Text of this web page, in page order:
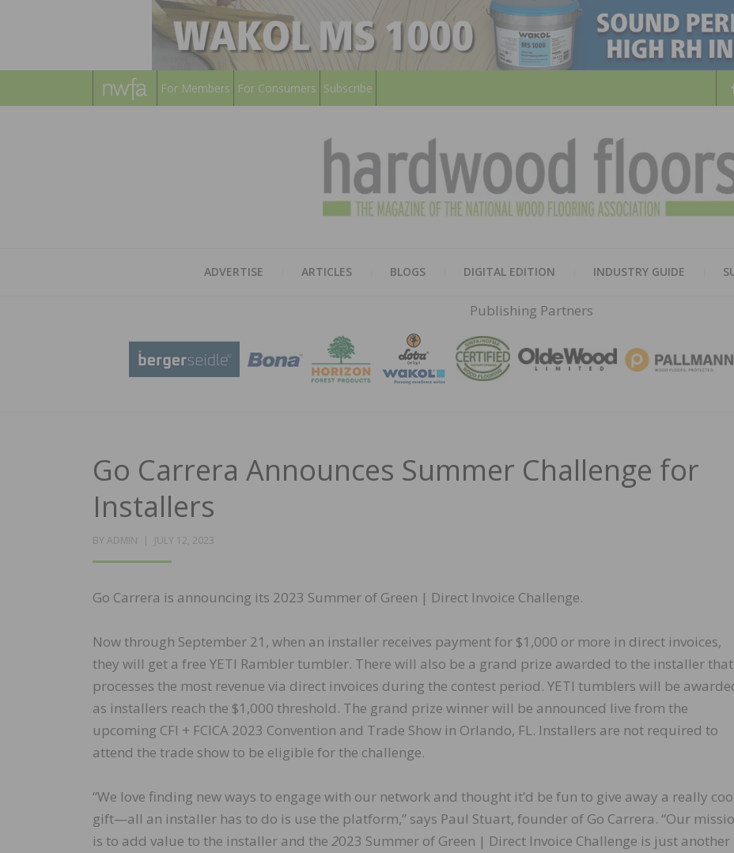
For Members For Consumers Subscribe
ADVERTISE ARTICLES BLOGS DIGITAL EDITION INDUSTRY GUIDE
Publishing Partners
Go Carrera Announces Summer Challenge for
Installers
BY ADMIN
POSTED
JULY 12, 2023
Go Carrera is announcing its 2023 Summer of Green | Direct Invoice Challenge.
Now through September 21, when an installer receives payment for $1,000 or more in direct invoices,
they will get a free YETI Rambler tumbler. There will also be a grand prize awarded to the installer that
processes the most revenue via direct invoices during the contest period. YETI tumblers will be
as installers reach the $1,000 threshold. The grand prize winner will be announced live from the
upcoming CFI + FCICA 2023 Convention and Trade Show in Orlando, FL. Installers are not required to
attend the trade show to be eligible for the challenge.
“We love finding new ways to engage with our network and thought it’d be fun to give away a really
gift—all an installer has to do is use the platform,” says Paul Stuart, founder of Go Carrera. “Our
is to add value to the installer and the 2023 Summer of Green | Direct Invoice Challenge is just another